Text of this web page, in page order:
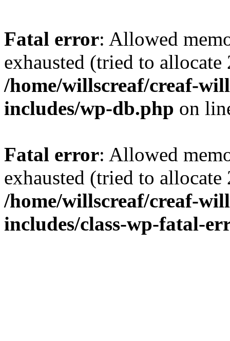
Fatal error: Allowed
exhausted (tried to
/home/willscreaf/creaf-
includes/wp-db.php on
Fatal error: Allowed
exhausted (tried to
/home/willscreaf/creaf-
includes/class-wp-fatal-